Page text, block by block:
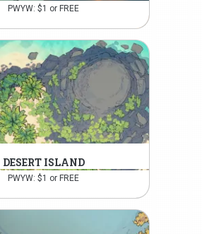
PWYW: $1 or FREE
DESERT ISLAND
PWYW: $1 or FREE